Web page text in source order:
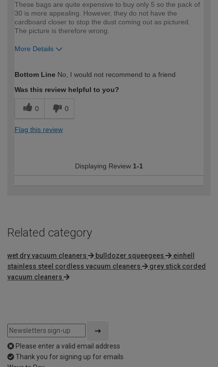
These bags are quite expensive to buy only 5 so the pack of
30 is more appealing. However, they do not have the
cardboard closer to stop the dust coming out as pictured.
The picture is therefore wrong.
More Details
expertise?
Professional
Bottom Line No, I would not recommend to a friend
Was this review helpful to you?
0 0
Flag this review
Displaying Review 1-1
Related category
wet dry vacuum cleaners bulldozer squeegees
einhell
stainless steel cordless vacuum cleaners
grey stick corded
vacuum cleaners
Please enter a valid email address
Thank you for signing up for emails